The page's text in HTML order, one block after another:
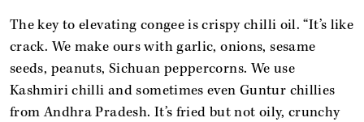
The key to elevating congee is crispy chilli oil. “It’s like
crack. We make ours with garlic, onions, sesame
seeds, peanuts, Sichuan peppercorns. We use
Kashmiri chilli and sometimes even Guntur chillies
from Andhra Pradesh. It’s fried but not oily, crunchy